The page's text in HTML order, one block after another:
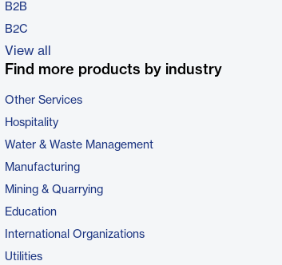
B2B
B2C
View all
Find more products by industry
Other Services
Hospitality
Water & Waste Management
Manufacturing
Mining & Quarrying
Education
International Organizations
Utilities